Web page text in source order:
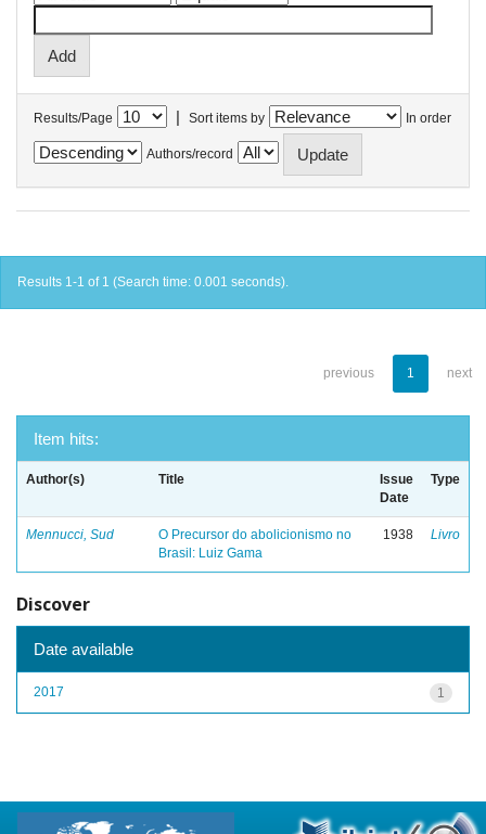
Results/Page | Sort items by In order
Authors/record
Results 1-1 of 1 (Search time: 0.001 seconds).
previous 1 next
Item hits:
Author(s) Title
Issue
Date
Type
Mennucci, Sud
O Precursor do abolicionismo no
Brasil: Luiz Gama
1938 Livro
Discover
Date available
1
2017